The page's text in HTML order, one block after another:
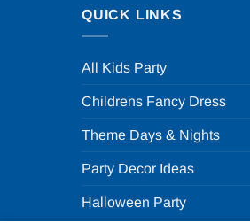
QUICK LINKS
All Kids Party
Childrens Fancy Dress
Theme Days & Nights
Party Decor Ideas
Halloween Party